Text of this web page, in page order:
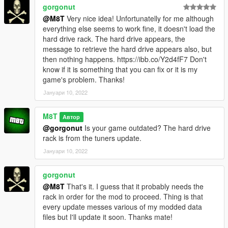
gorgonut
@M8T Very nice idea! Unfortunatelly for me although
everything else seems to work fine, it doesn't load the
hard drive rack. The hard drive appears, the
message to retrieve the hard drive appears also, but
then nothing happens. https://ibb.co/Y2d4fF7 Don't
know if it is something that you can fix or it is my
game's problem. Thanks!
Јануари 10, 2022
M8T Автор
@gorgonut Is your game outdated? The hard drive
rack is from the tuners update.
Јануари 10, 2022
gorgonut
@M8T That's it. I guess that it probably needs the
rack in order for the mod to proceed. Thing is that
every update messes various of my modded data
files but I'll update it soon. Thanks mate!